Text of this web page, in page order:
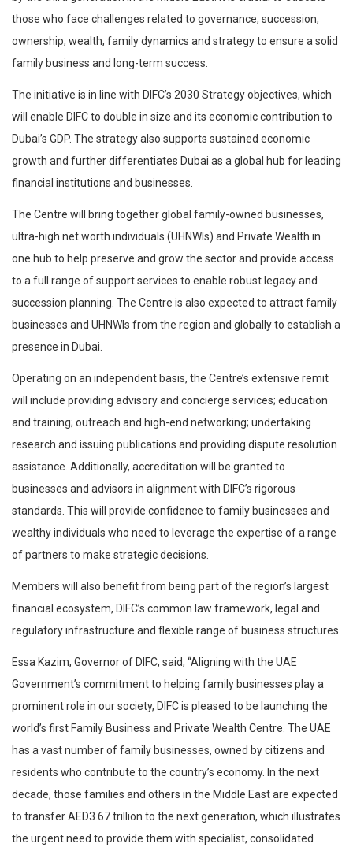
those who face challenges related to governance, succession,
ownership, wealth, family dynamics and strategy to ensure a solid
family business and long-term success.
The initiative is in line with DIFC’s 2030 Strategy objectives, which
will enable DIFC to double in size and its economic contribution to
Dubai’s GDP. The strategy also supports sustained economic
growth and further differentiates Dubai as a global hub for leading
financial institutions and businesses.
The Centre will bring together global family-owned businesses,
ultra-high net worth individuals (UHNWIs) and Private Wealth in
one hub to help preserve and grow the sector and provide access
to a full range of support services to enable robust legacy and
succession planning. The Centre is also expected to attract family
businesses and UHNWIs from the region and globally to establish a
presence in Dubai.
Operating on an independent basis, the Centre’s extensive remit
will include providing advisory and concierge services; education
and training; outreach and high-end networking; undertaking
research and issuing publications and providing dispute resolution
assistance. Additionally, accreditation will be granted to
businesses and advisors in alignment with DIFC’s rigorous
standards. This will provide confidence to family businesses and
wealthy individuals who need to leverage the expertise of a range
of partners to make strategic decisions.
Members will also benefit from being part of the region’s largest
financial ecosystem, DIFC’s common law framework, legal and
regulatory infrastructure and flexible range of business structures.
Essa Kazim, Governor of DIFC, said, “Aligning with the UAE
Government’s commitment to helping family businesses play a
prominent role in our society, DIFC is pleased to be launching the
world’s first Family Business and Private Wealth Centre. The UAE
has a vast number of family businesses, owned by citizens and
residents who contribute to the country’s economy. In the next
decade, those families and others in the Middle East are expected
to transfer AED3.67 trillion to the next generation, which illustrates
the urgent need to provide them with specialist, consolidated